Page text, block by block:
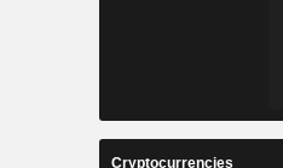
Cryptocurrencies